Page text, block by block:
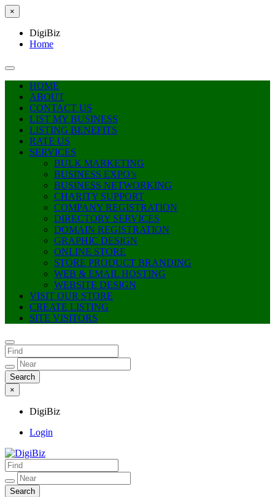
×
DigiBiz
Home
HOME
ABOUT
CONTACT US
LIST MY BUSINESS
LISTING BENEFITS
RATE US
SERVICES
BULK MARKETING
BUSINESS EXPO’s
BUSINESS NETWORKING
CHARITY SUPPORT
COMPANY REGISTRATION
DIRECTORY SERVICES
DOMAIN REGISTRATION
GRAPHIC DESIGN
ONLINE STORE
STORE PRODUCT BRANDING
WEB & EMAIL HOSTING
WEBSITE DESIGN
VISIT OUR STORE
CREATE LISTING
SITE VISITORS
×
DigiBiz
Login
DigiBiz